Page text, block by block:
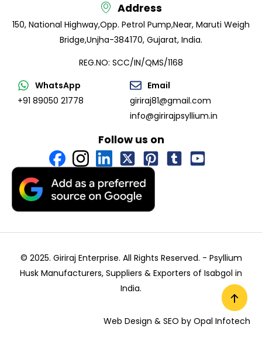
Address
150, National Highway,Opp. Petrol Pump,Near, Maruti Weigh
Bridge,Unjha-384170, Gujarat, India.
REG.NO: SCC/IN/QMS/1168
WhatsApp
+91 89050 21778
Email
giriraj81@gmail.com
info@girirajpsyllium.in
Follow us on
© 2025. Giriraj Enterprise. All Rights Reserved. - Psyllium
Husk Manufacturers, Suppliers & Exporters of Isabgol in
India.
Web Design & SEO by Opal Infotech